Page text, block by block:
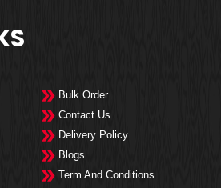
Bulk Order
Contact Us
Delivery Policy
Blogs
Term And Conditions